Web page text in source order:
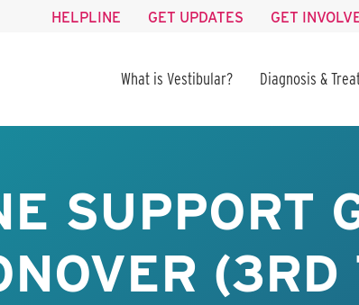
HELPLINE GET UPDATES GET
What is Vestibular? Diagnosis &
SUPPORT